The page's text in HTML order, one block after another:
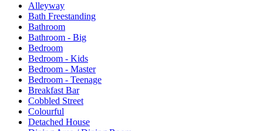
Alleyway
Bath Freestanding
Bathroom
Bathroom - Big
Bedroom
Bedroom - Kids
Bedroom - Master
Bedroom - Teenage
Breakfast Bar
Cobbled Street
Colourful
Detached House